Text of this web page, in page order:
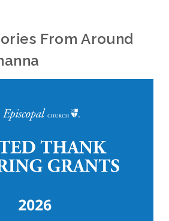
From Around